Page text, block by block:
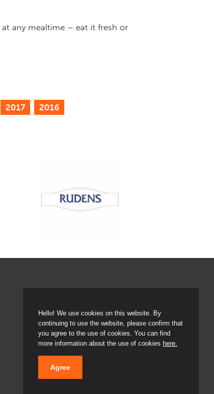
any mealtime – eat it fresh or
2017 2016
© 2020 LATVIJAS MAIZNIEKS
Hello! We use cookies on this website. By
continuing to use the website, please confirm that
you agree to the use of cookies. You can find
more information about the use of cookies here.
Agree